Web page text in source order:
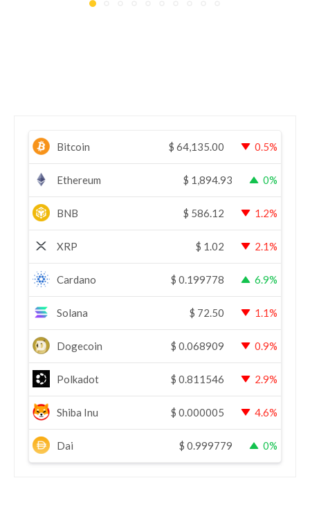
Bitcoin $ 64,135.00 0.5%
Ethereum $ 1,894.93 0%
BNB $ 586.12 1.2%
XRP $ 1.02 2.1%
Cardano $ 0.199778 6.9%
Solana $ 72.50 1.1%
Dogecoin $ 0.068909 0.9%
Polkadot $ 0.811546 2.9%
Shiba Inu $ 0.000005 4.6%
Dai $ 0.999779 0%